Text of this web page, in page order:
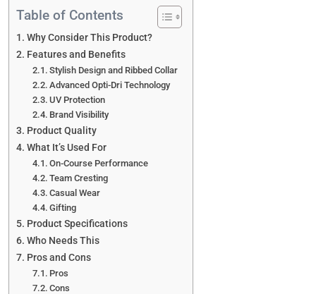
Table of Contents
Why Consider This Product?
Features and Benefits
Stylish Design and Ribbed Collar
Advanced Opti-Dri Technology
UV Protection
Brand Visibility
Product Quality
What It’s Used For
On-Course Performance
Team Cresting
Casual Wear
Gifting
Product Specifications
Who Needs This
Pros and Cons
Pros
Cons